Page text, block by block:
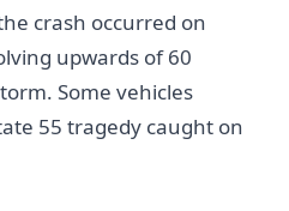
crash occurred on
upwards of 60
Some vehicles
55 tragedy caught on